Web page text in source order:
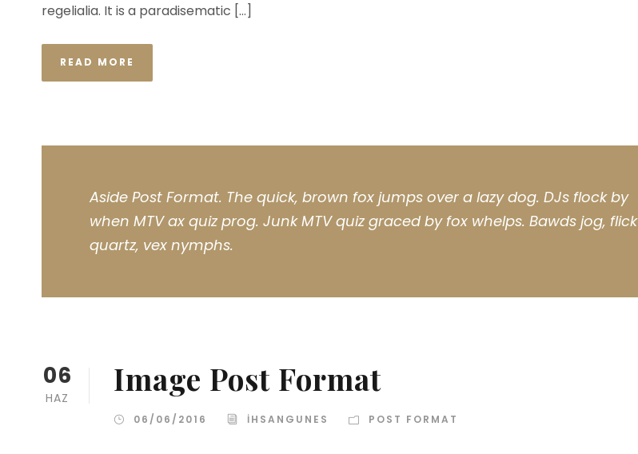
regelialia. It is a paradisematic […]
READ MORE
Aside Post Format. The quick, brown fox jumps over a lazy dog. DJs flock by
when MTV ax quiz prog. Junk MTV quiz graced by fox whelps. Bawds jog, flick
quartz, vex nymphs.
06
HAZ Image Post Format
06/06/2016 IHSANGUNES POST FORMAT